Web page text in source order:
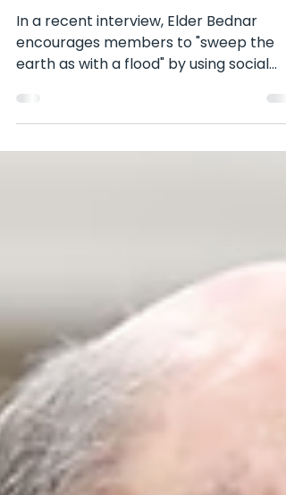
Gospel
In a recent interview, Elder Bednar
encourages members to "sweep the
earth as with a flood" by using social